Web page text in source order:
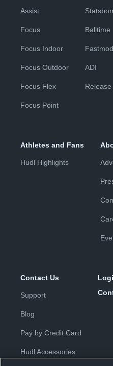
Assist
Focus
Focus Indoor
Focus Outdoor
Focus Flex
Focus Point
Balltime
ADI
Athletes and Fans
Hudl Highlights
Contact Us
Support
Blog
Pay by Credit Card
Hudl Accessories